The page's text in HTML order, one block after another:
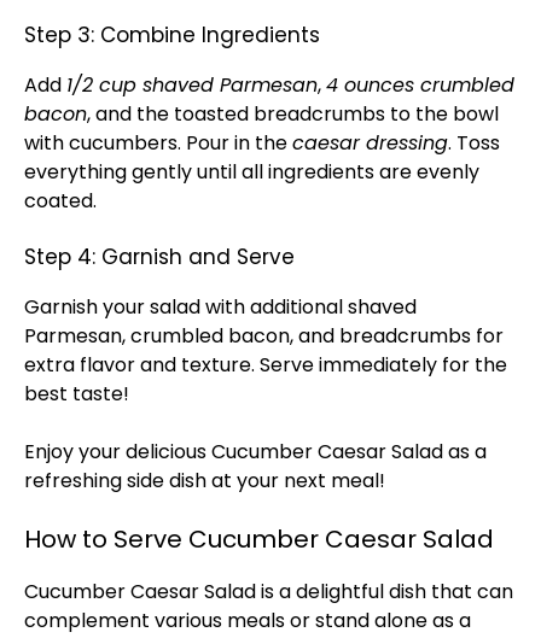
Step 3: Combine Ingredients
Add 1/2 cup shaved Parmesan,4 ounces crumbled
bacon, and the toasted breadcrumbs to the bowl
with cucumbers. Pour in thecaesar dressing. Toss
everything gently until all ingredients are evenly
coated.
Step 4: Garnish and Serve
Garnish your salad with additional shaved
Parmesan, crumbled bacon, and breadcrumbs for
extra flavor and texture. Serve immediately for the
best taste!
Enjoy your delicious Cucumber Caesar Salad as a
refreshing side dish at your next meal!
How to Serve Cucumber Caesar Salad
Cucumber Caesar Salad is a delightful dish that can
complement various meals or stand alone as a